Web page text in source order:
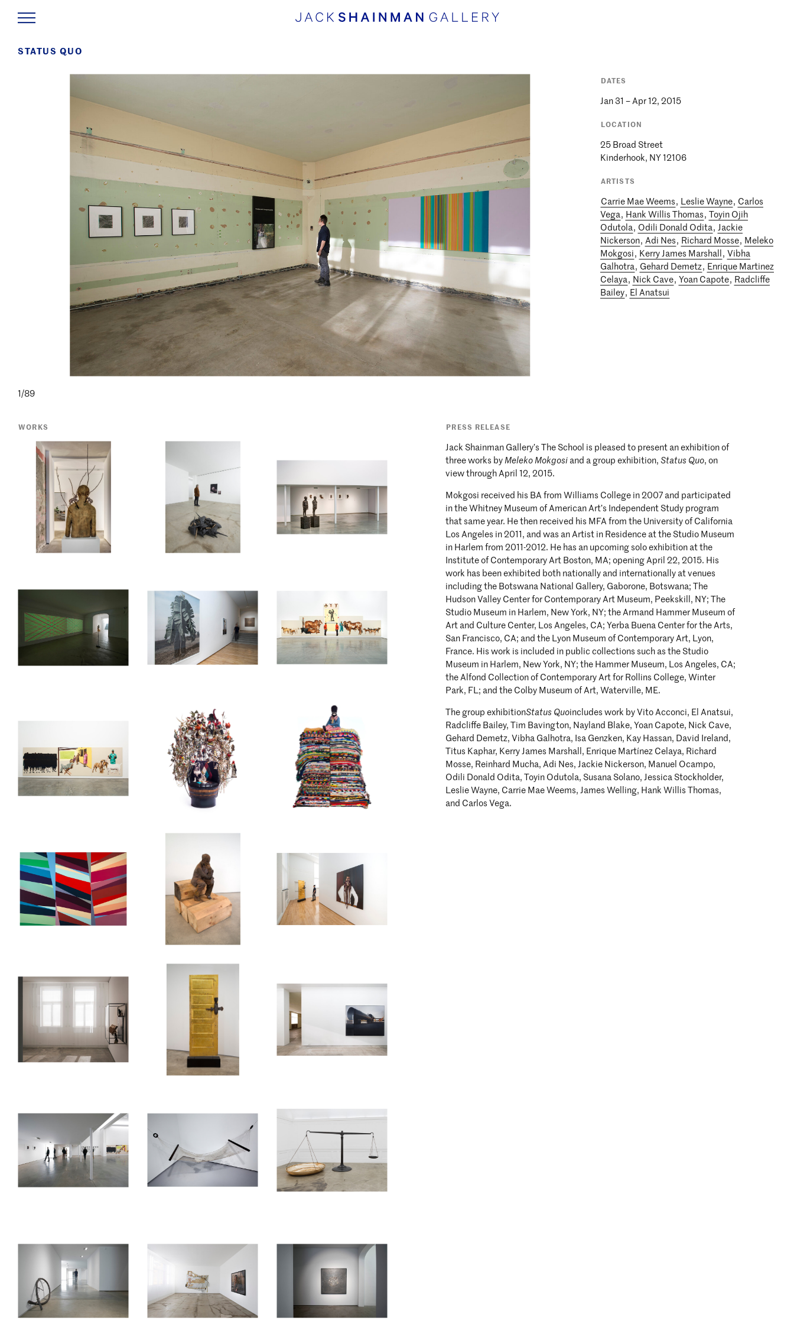
STATUS QUO
1/89
DATES
Jan 31 – Apr 12, 2015
LOCATION
25 Broad Street
Kinderhook, NY 12106
ARTISTS
Carrie Mae Weems, Leslie Wayne, Carlos
Vega, Hank Willis Thomas, Toyin Ojih
Odutola, Odili Donald Odita, Jackie
Nickerson, Adi Nes, Richard Mosse, Meleko
Mokgosi, Kerry James Marshall, Vibha
Galhotra, Gehard Demetz, Enrique Martinez
Celaya, Nick Cave, Yoan Capote, Radcliffe
Bailey, El Anatsui
WORKS PRESS RELEASE
Jack Shainman Gallery’s The School is pleased to present an exhibition of
three works byMeleko Mokgosi and a group exhibition, Status Quo, on
view through April 12, 2015.
Mokgosi received his BA from Williams College in 2007 and participated
in the Whitney Museum of American Art’s Independent Study program
that same year. He then received his MFA from the University of California
Los Angeles in 2011, and was an Artist in Residence at the Studio Museum
in Harlem from 2011-2012. He has an upcoming solo exhibition at the
Institute of Contemporary Art Boston, MA; opening April 22, 2015. His
work has been exhibited both nationally and internationally at venues
including the Botswana National Gallery, Gaborone, Botswana; The
Hudson Valley Center for Contemporary Art Museum, Peekskill, NY; The
Studio Museum in Harlem, New York, NY; the Armand Hammer Museum of
Art and Culture Center, Los Angeles, CA; Yerba Buena Center for the Arts,
San Francisco, CA; and the Lyon Museum of Contemporary Art, Lyon,
France. His work is included in public collections such as the Studio
Museum in Harlem, New York, NY; the Hammer Museum, Los Angeles, CA;
the Alfond Collection of Contemporary Art for Rollins College, Winter
Park, FL; and the Colby Museum of Art, Waterville, ME.
The group exhibitionStatus Quoincludes work by Vito Acconci, El Anatsui,
Radcliffe Bailey, Tim Bavington, Nayland Blake, Yoan Capote, Nick Cave,
Gehard Demetz, Vibha Galhotra, Isa Genzken, Kay Hassan, David Ireland,
Titus Kaphar, Kerry James Marshall, Enrique Martínez Celaya, Richard
Mosse, Reinhard Mucha, Adi Nes, Jackie Nickerson, Manuel Ocampo,
Odili Donald Odita, Toyin Odutola, Susana Solano, Jessica Stockholder,
Leslie Wayne, Carrie Mae Weems, James Welling, Hank Willis Thomas,
and Carlos Vega.